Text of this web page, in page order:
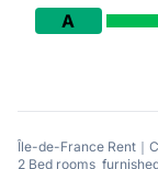
A
Île-de-France Rent｜
2 Bed rooms